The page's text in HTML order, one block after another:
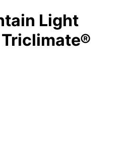
Light